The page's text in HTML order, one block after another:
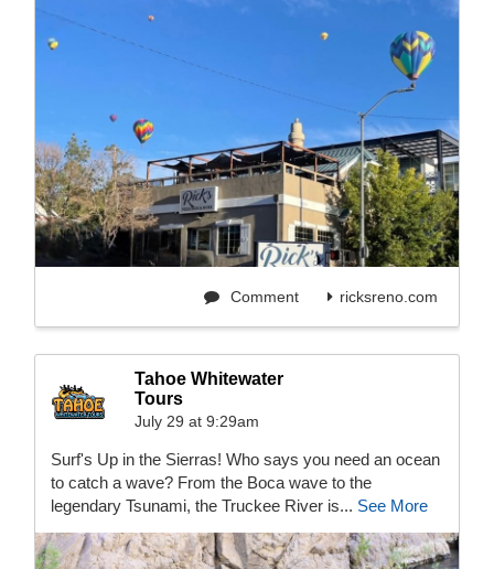
ricksreno.com
Comment
Tahoe Whitewater
Tours
July 29 at 9:29am
Surf's Up in the Sierras! Who says you need an ocean
to catch a wave? From the Boca wave to the
legendary Tsunami, the Truckee River is... See More